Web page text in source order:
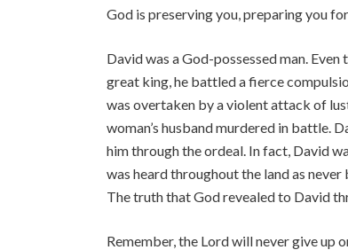
God is preserving you, preparing you
David was a God-possessed man.
great king, he battled a fierce
was overtaken by a violent attack of
woman’s husband murdered in battle.
him through the ordeal. In fact, David
was heard throughout the land as
The truth that God revealed to David
Remember, the Lord will never give up